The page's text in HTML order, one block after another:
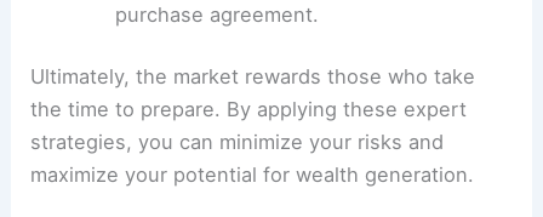
purchase agreement.
Ultimately, the market rewards those who take
the time to prepare. By applying these expert
strategies, you can minimize your risks and
maximize your potential for wealth generation.